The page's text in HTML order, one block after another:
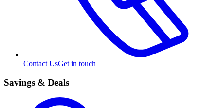
Contact UsGet in touch
Savings & Deals